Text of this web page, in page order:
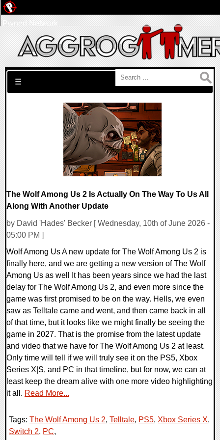
Search for:
☰
The Wolf Among Us 2 Is Actually On The Way To Us All
Along With Another Update
by David 'Hades' Becker [ Wednesday, 10th of June 2026 -
05:00 PM ]
Wolf Among Us A new update for The Wolf Among Us 2 is
finally here, and we are getting a new version of The Wolf
Among Us as well It has been years since we had the last
delay for The Wolf Among Us 2, and even more since the
game was first promised to be on the way. Hells, we even
saw as Telltale came and went, and then came back in all
of that time, but it looks like we might finally be seeing the
game in 2027. That is the promise from the latest update
and video that we have for The Wolf Among Us 2 at least.
Only time will tell if we will truly see it on the PS5, Xbox
Series X|S, and PC in that timeline, but for now, we can at
least keep the dream alive with one more video highlighting
it all. Read More...
Tags: The Wolf Among Us 2, Telltale, PS5, Xbox Series X,
Switch 2, PC,